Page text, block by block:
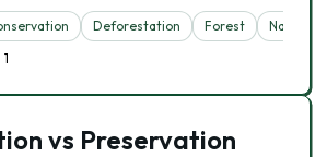
Deforestation Forest
Nature
1
vs Preservation